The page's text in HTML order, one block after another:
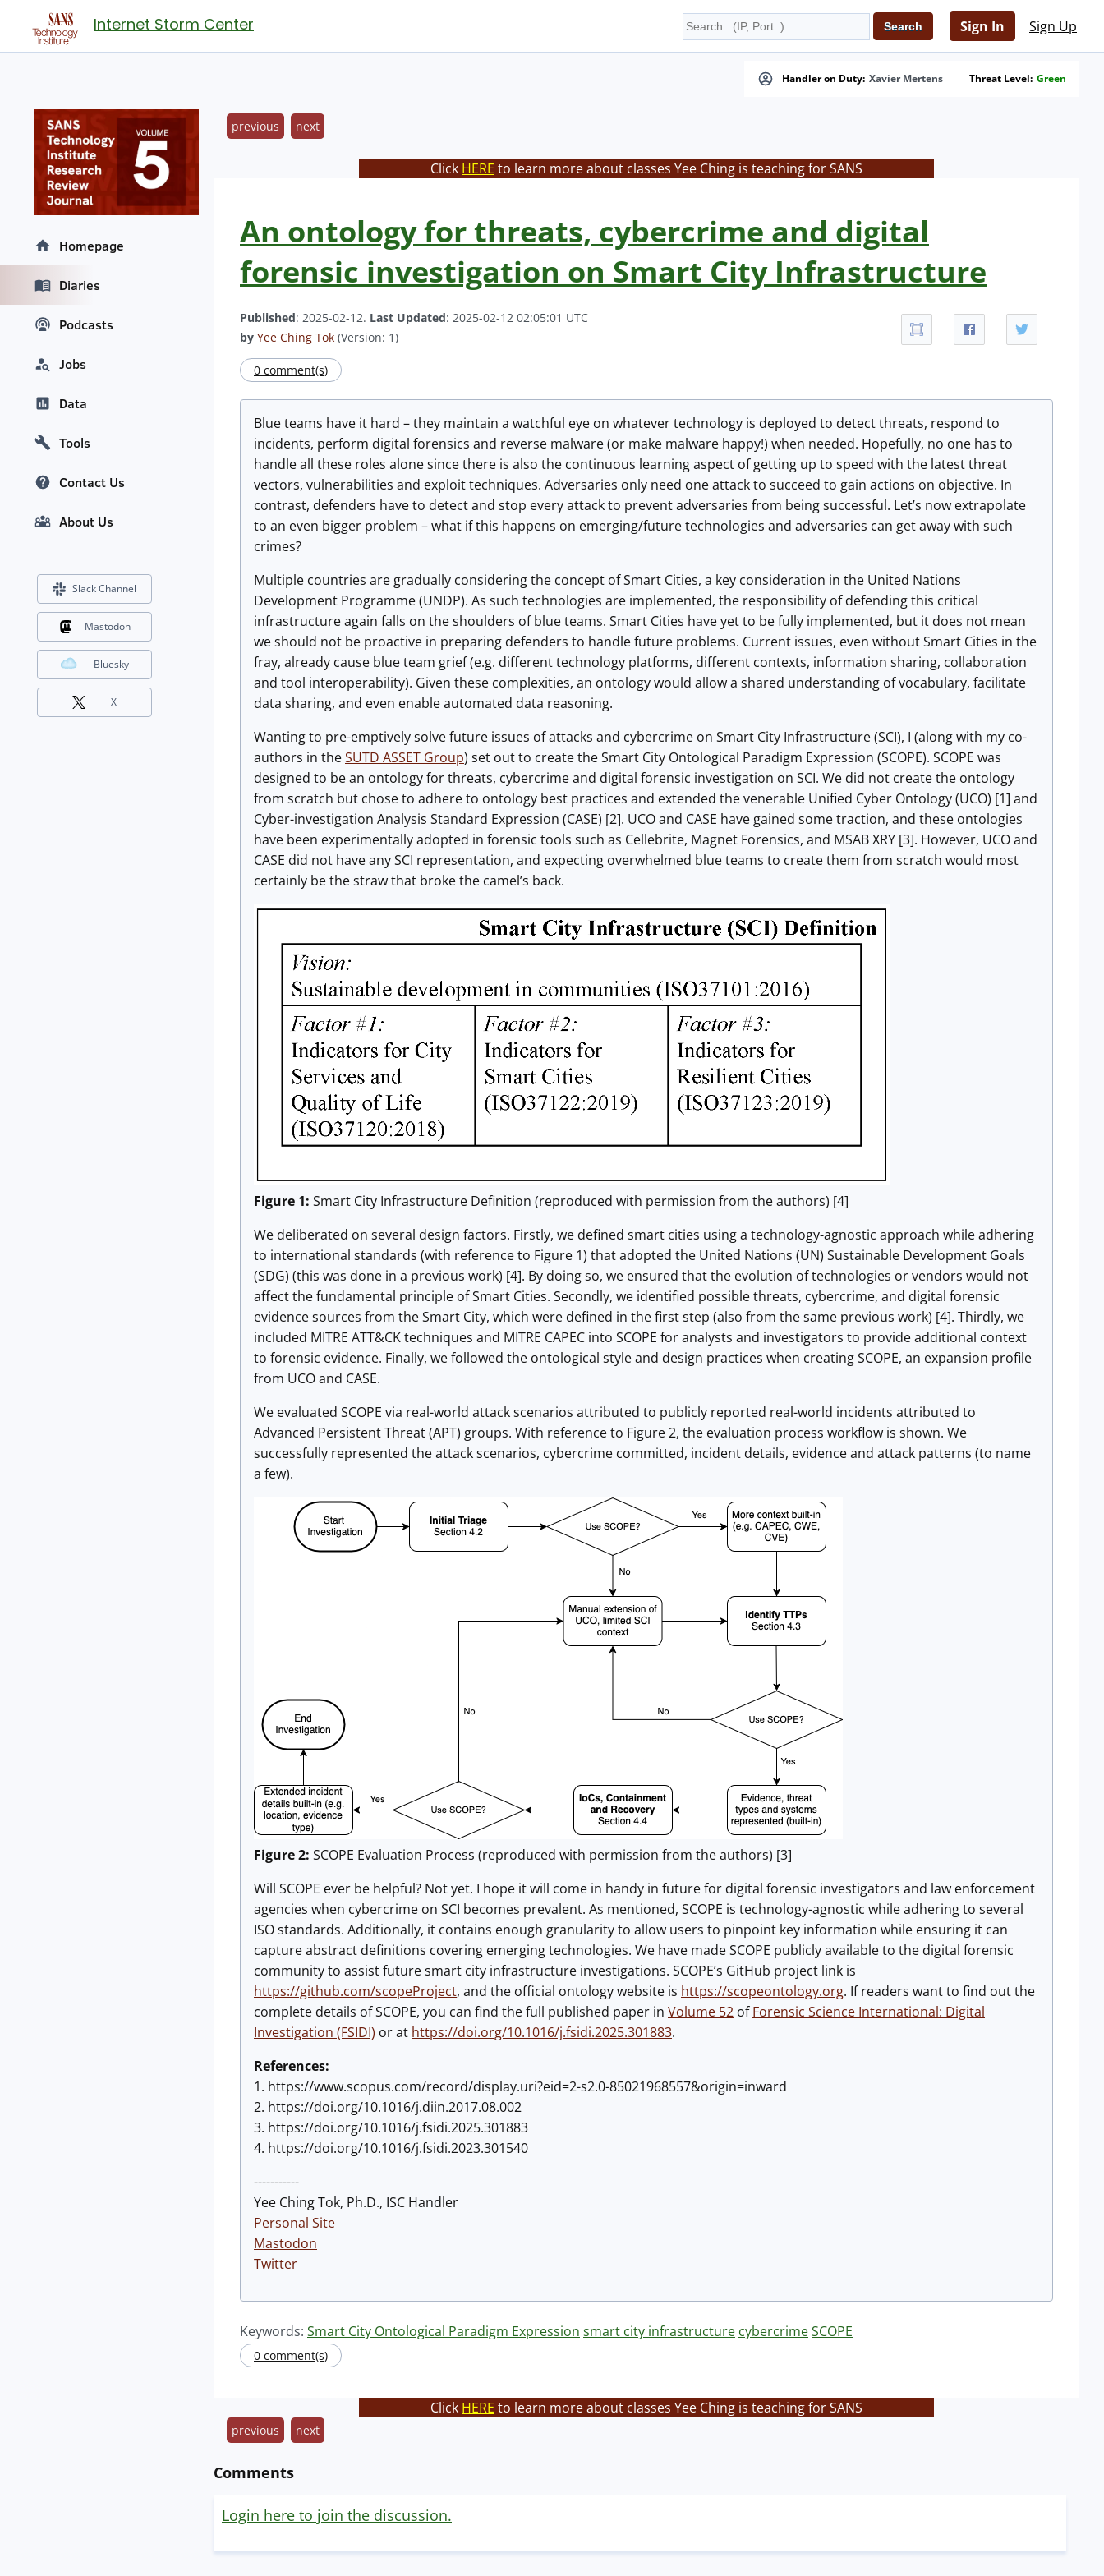
Internet Storm Center Sign In Sign Up
Handler on Duty: Xavier Mertens Threat Level: Green
previous next
Click HERE to learn more about classes Yee Ching is teaching for SANS
An ontology for threats, cybercrime and digital
forensic investigation on Smart City Infrastructure
Published: 2025-02-12. Last Updated: 2025-02-12 02:05:01 UTC
by Yee Ching Tok (Version: 1)
0 comment(s)
Blue teams have it hard – they maintain a watchful eye on whatever technology is deployed to detect threats, respond to
incidents, perform digital forensics and reverse malware (or make malware happy!) when needed. Hopefully, no one has to
handle all these roles alone since there is also the continuous learning aspect of getting up to speed with the latest threat
vectors, vulnerabilities and exploit techniques. Adversaries only need one attack to succeed to gain actions on objective. In
contrast, defenders have to detect and stop every attack to prevent adversaries from being successful. Let’s now extrapolate
to an even bigger problem – what if this happens on emerging/future technologies and adversaries can get away with such
crimes?
Multiple countries are gradually considering the concept of Smart Cities, a key consideration in the United Nations
Development Programme (UNDP). As such technologies are implemented, the responsibility of defending this critical
infrastructure again falls on the shoulders of blue teams. Smart Cities have yet to be fully implemented, but it does not mean
we should not be proactive in preparing defenders to handle future problems. Current issues, even without Smart Cities in the
fray, already cause blue team grief (e.g. different technology platforms, different contexts, information sharing, collaboration
and tool interoperability). Given these complexities, an ontology would allow a shared understanding of vocabulary, facilitate
data sharing, and even enable automated data reasoning.
Wanting to pre-emptively solve future issues of attacks and cybercrime on Smart City Infrastructure (SCI), I (along with my co-
authors in theSUTD ASSET Group) set out to create the Smart City Ontological Paradigm Expression (SCOPE). SCOPE was
designed to be an ontology for threats, cybercrime and digital forensic investigation on SCI. We did not create the ontology
from scratch but chose to adhere to ontology best practices and extended the venerable Unified Cyber Ontology (UCO) [1] and
Cyber-investigation Analysis Standard Expression (CASE) [2]. UCO and CASE have gained some traction, and these ontologies
have been experimentally adopted in forensic tools such as Cellebrite, Magnet Forensics, and MSAB XRY [3]. However, UCO and
CASE did not have any SCI representation, and expecting overwhelmed blue teams to create them from scratch would most
certainly be the straw that broke the camel’s back.
Figure 1: Smart City Infrastructure Definition (reproduced with permission from the authors) [4]
We deliberated on several design factors. Firstly, we defined smart cities using a technology-agnostic approach while adhering
to international standards (with reference to Figure 1) that adopted the United Nations (UN) Sustainable Development Goals
(SDG) (this was done in a previous work) [4]. By doing so, we ensured that the evolution of technologies or vendors would not
affect the fundamental principle of Smart Cities. Secondly, we identified possible threats, cybercrime, and digital forensic
evidence sources from the Smart City, which were defined in the first step (also from the same previous work) [4]. Thirdly, we
included MITRE ATT&CK techniques and MITRE CAPEC into SCOPE for analysts and investigators to provide additional context
to forensic evidence. Finally, we followed the ontological style and design practices when creating SCOPE, an expansion profile
from UCO and CASE.
We evaluated SCOPE via real-world attack scenarios attributed to publicly reported real-world incidents attributed to
Advanced Persistent Threat (APT) groups. With reference to Figure 2, the evaluation process workflow is shown. We
successfully represented the attack scenarios, cybercrime committed, incident details, evidence and attack patterns (to name
a few).
Figure 2: SCOPE Evaluation Process (reproduced with permission from the authors) [3]
Will SCOPE ever be helpful? Not yet. I hope it will come in handy in future for digital forensic investigators and law enforcement
agencies when cybercrime on SCI becomes prevalent. As mentioned, SCOPE is technology-agnostic while adhering to several
ISO standards. Additionally, it contains enough granularity to allow users to pinpoint key information while ensuring it can
capture abstract definitions covering emerging technologies. We have made SCOPE publicly available to the digital forensic
community to assist future smart city infrastructure investigations. SCOPE’s GitHub project link is
https://github.com/scopeProject, and the official ontology website is https://scopeontology.org. If readers want to find out the
complete details of SCOPE, you can find the full published paper in Volume 52 ofForensic Science International: Digital
Investigation (FSIDI) or at https://doi.org/10.1016/j.fsidi.2025.301883.
References:
1. https://www.scopus.com/record/display.uri?eid=2-s2.0-85021968557&origin=inward
2. https://doi.org/10.1016/j.diin.2017.08.002
3. https://doi.org/10.1016/j.fsidi.2025.301883
4. https://doi.org/10.1016/j.fsidi.2023.301540
-----------
Yee Ching Tok, Ph.D., ISC Handler
Personal Site
Mastodon
Twitter
Keywords: Smart City Ontological Paradigm Expression smart city infrastructure cybercrimeSCOPE
0 comment(s)
Click HERE to learn more about classes Yee Ching is teaching for SANS
previous next
Comments
Login here to join the discussion.
Homepage
Diaries
Podcasts
Jobs
Data
Tools
Contact Us
About Us
Slack Channel
Mastodon
Bluesky
X